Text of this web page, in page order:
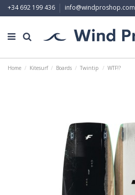
+34 692 199 436 info@windproshop.com
Home Kitesurf Boards Twintip WTF!?